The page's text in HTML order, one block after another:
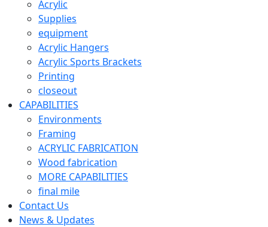
Acrylic
Supplies
equipment
Acrylic Hangers
Acrylic Sports Brackets
Printing
closeout
CAPABILITIES
Environments
Framing
ACRYLIC FABRICATION
Wood fabrication
MORE CAPABILITIES
final mile
Contact Us
News & Updates